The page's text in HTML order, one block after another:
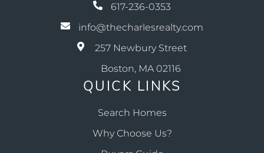
617-236-0353
info@thecharlesrealty.com
257 Newbury Street
Boston, MA 02116
QUICK LINKS
Search Homes
Why Choose Us?